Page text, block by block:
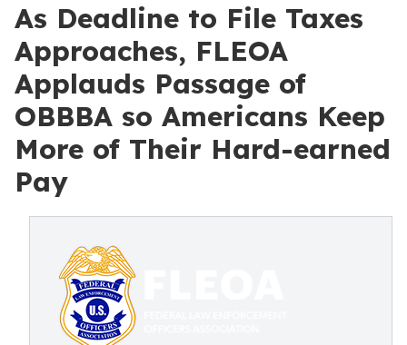
As Deadline to File Taxes
Approaches, FLEOA
Applauds Passage of
OBBBA so Americans Keep
More of Their Hard-earned
Pay